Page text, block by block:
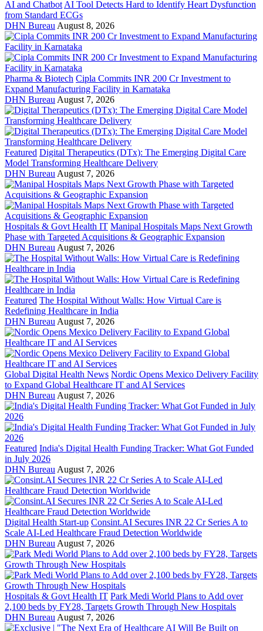
AI and Chatbot AI Tool Detects Hard to Identify Heart Dysfunction
from Standard ECGs
DHN Bureau August 8, 2026
Pharma & Biotech Cipla Commits INR 200 Cr Investment to
Expand Manufacturing Facility in Karnataka
DHN Bureau August 7, 2026
Featured Digital Therapeutics (DTx): The Emerging Digital Care
Model Transforming Healthcare Delivery
DHN Bureau August 7, 2026
Hospitals & Govt Health IT Manipal Hospitals Maps Next Growth
Phase with Targeted Acquisitions & Geographic Expansion
DHN Bureau August 7, 2026
Featured The Hospital Without Walls: How Virtual Care is
Redefining Healthcare in India
DHN Bureau August 7, 2026
Global Digital Health News Nordic Opens Mexico Delivery Facility
to Expand Global Healthcare IT and AI Services
DHN Bureau August 7, 2026
Featured India's Digital Health Funding Tracker: What Got Funded
in July 2026
DHN Bureau August 7, 2026
Digital Health Start-up Consint.AI Secures INR 22 Cr Series A to
Scale AI-Led Healthcare Fraud Detection Worldwide
DHN Bureau August 7, 2026
Hospitals & Govt Health IT Park Medi World Plans to Add over
2,100 beds by FY28, Targets Growth Through New Hospitals
DHN Bureau August 7, 2026